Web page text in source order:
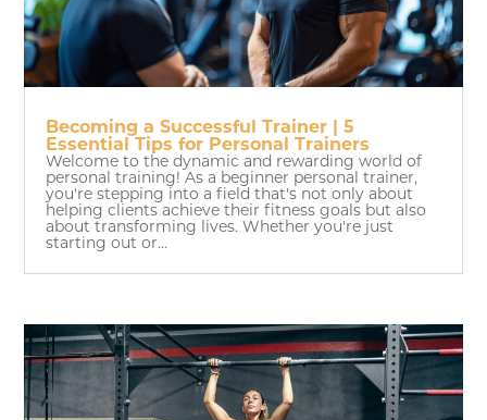
Becoming a Successful Trainer | 5
Essential Tips for Personal Trainers
Welcome to the dynamic and rewarding world of
personal training! As a beginner personal trainer,
you're stepping into a field that's not only about
helping clients achieve their fitness goals but also
about transforming lives. Whether you're just
starting out or...